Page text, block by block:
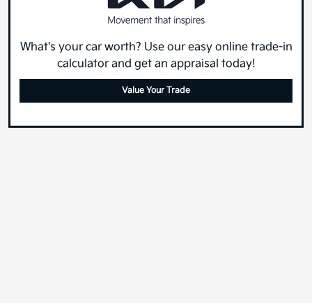
What's your car worth? Use our easy online trade-in
calculator and get an appraisal today!
Value Your Trade